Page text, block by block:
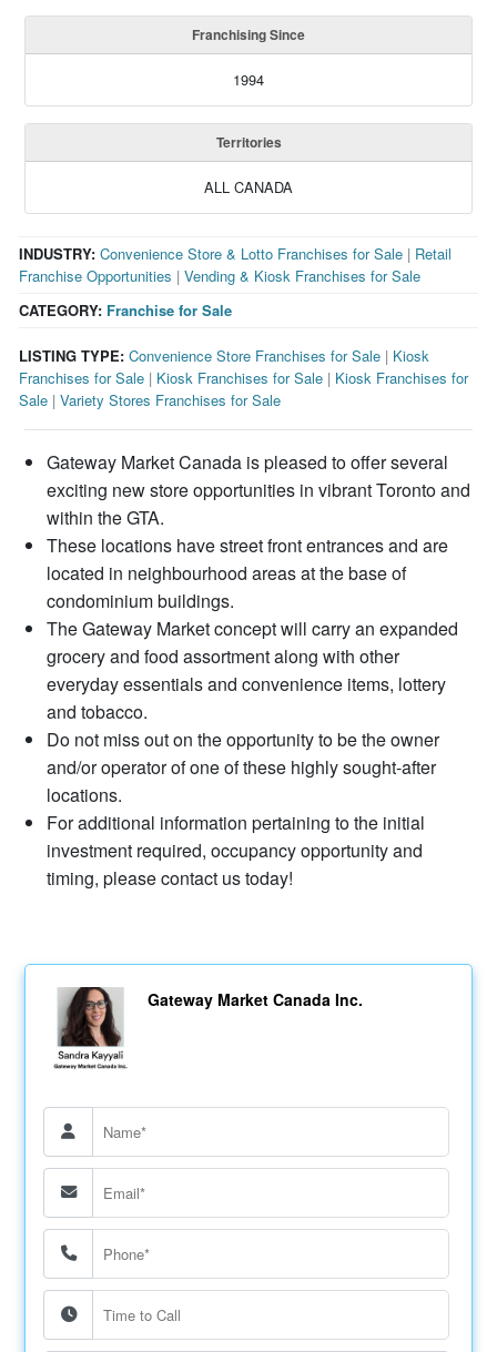
Franchising Since
1994
Territories
ALL CANADA
CATEGORY: Franchise for Sale
INDUSTRY: Convenience Store & Lotto Franchises for Sale | Retail
Franchise Opportunities |Vending & Kiosk Franchises for Sale
LISTING TYPE: Convenience Store Franchises for Sale | Kiosk
Franchises for Sale | Kiosk Franchises for Sale | Kiosk Franchises for
Sale |Variety Stores Franchises for Sale
Gateway Market Canada is pleased to offer several
exciting new store opportunities in vibrant Toronto and
within the GTA.
These locations have street front entrances and are
located in neighbourhood areas at the base of
condominium buildings.
The Gateway Market concept will carry an expanded
grocery and food assortment along with other
everyday essentials and convenience items, lottery
and tobacco.
Do not miss out on the opportunity to be the owner
and/or operator of one of these highly sought-after
locations.
For additional information pertaining to the initial
investment required, occupancy opportunity and
timing, please contact us today!
Gateway Market Canada Inc.